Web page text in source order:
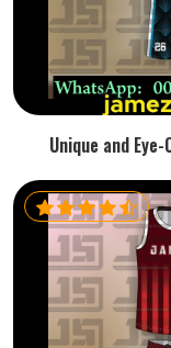
Unique and